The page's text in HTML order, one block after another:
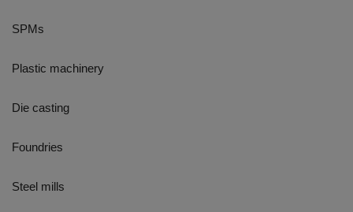
SPMs
Plastic machinery
Die casting
Foundries
Steel mills